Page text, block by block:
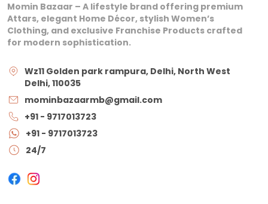
Momin Bazaar – A lifestyle brand offering premium
Attars, elegant Home Décor, stylish Women’s
Clothing, and exclusive Franchise Products crafted
for modern sophistication.
Wz11 Golden park rampura, Delhi, North West
Delhi, 110035
mominbazaarmb@gmail.com
+91 - 9717013723
+91 - 9717013723
24/7